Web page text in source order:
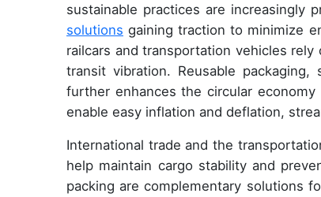
sustainable practices are increasingly
solutions gaining traction to minimize
railcars and transportation vehicles
transit vibration. Reusable
further enhances the circular
enable easy inflation and deflation,
International trade and the
help maintain cargo stability and
packing are complementary solutions